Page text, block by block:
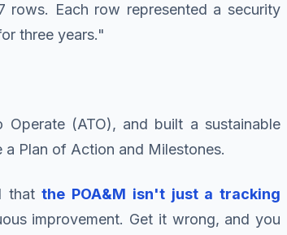
rows. Each row represented a security
three years."
(ATO), and built a sustainable
Plan of Action and Milestones.
thatthe POA&M isn't just a tracking
improvement. Get it wrong, and you